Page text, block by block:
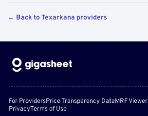
← Back to Texarkana providers
For ProvidersPrice Transparency DataMRF Viewer
PrivacyTerms of Use